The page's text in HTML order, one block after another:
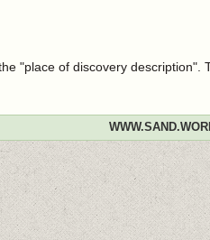
"place of discovery